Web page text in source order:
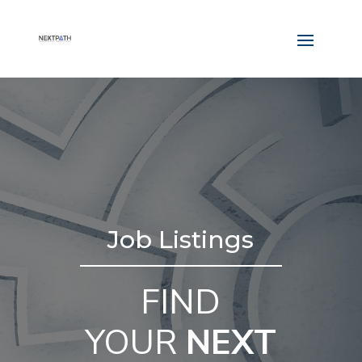
Job Listings
FIND
YOUR NEXT